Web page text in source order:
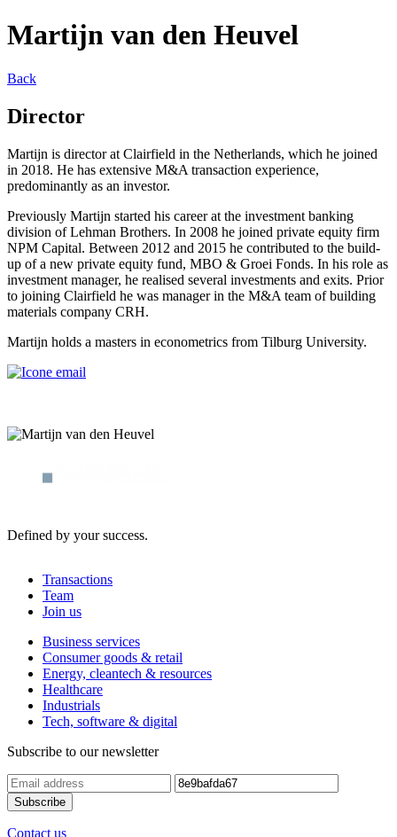
Martijn van den Heuvel
Back
Director
Martijn is director at Clairfield in the Netherlands, which he joined
in 2018. He has extensive M&A transaction experience,
predominantly as an investor.
Previously Martijn started his career at the investment banking
division of Lehman Brothers. In 2008 he joined private equity firm
NPM Capital. Between 2012 and 2015 he contributed to the build-
up of a new private equity fund, MBO & Groei Fonds. In his role as
investment manager, he realised several investments and exits. Prior
to joining Clairfield he was manager in the M&A team of building
materials company CRH.
Martijn holds a masters in econometrics from Tilburg University.
Defined by your success.
Transactions
Team
Join us
Business services
Consumer goods & retail
Energy, cleantech & resources
Healthcare
Industrials
Tech, software & digital
Subscribe to our newsletter
Contact us